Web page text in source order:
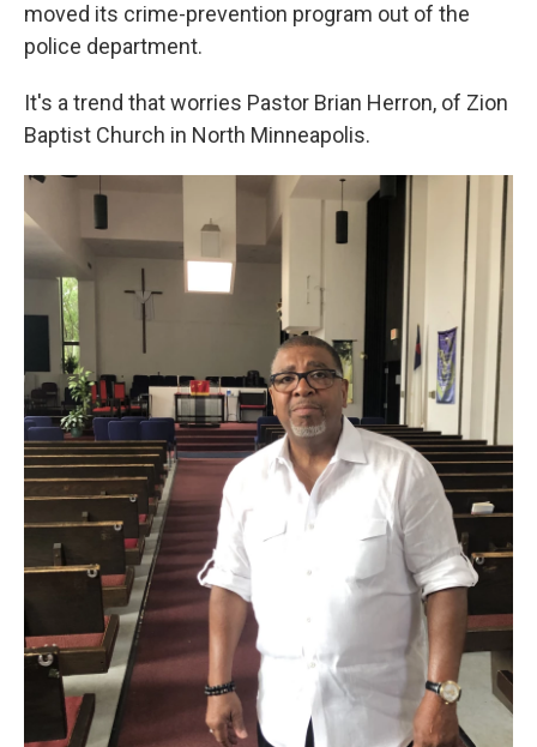
moved its crime-prevention program out of the
police department.
It's a trend that worries Pastor Brian Herron, of Zion
Baptist Church in North Minneapolis.